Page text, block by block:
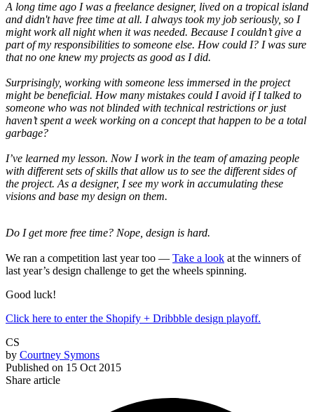
A long time ago I was a freelance designer, lived on a tropical island
and didn't have free time at all. I always took my job seriously, so I
might work all night when it was needed. Because I couldn’t give a
part of my responsibilities to someone else. How could I? I was sure
that no one knew my projects as good as I did.
Surprisingly, working with someone less immersed in the project
might be beneficial. How many mistakes could I avoid if I talked to
someone who was not blinded with technical restrictions or just
haven’t spent a week working on a concept that happen to be a total
garbage?
I’ve learned my lesson. Now I work in the team of amazing people
with different sets of skills that allow us to see the different sides of
the project. As a designer, I see my work in accumulating these
visions and base my design on them.
Do I get more free time? Nope, design is hard.
We ran a competition last year too — Take a look at the winners of
last year’s design challenge to get the wheels spinning.
Good luck!
Click here to enter the Shopify + Dribbble design playoff.
CS
by Courtney Symons
Published on 15 Oct 2015
Share article